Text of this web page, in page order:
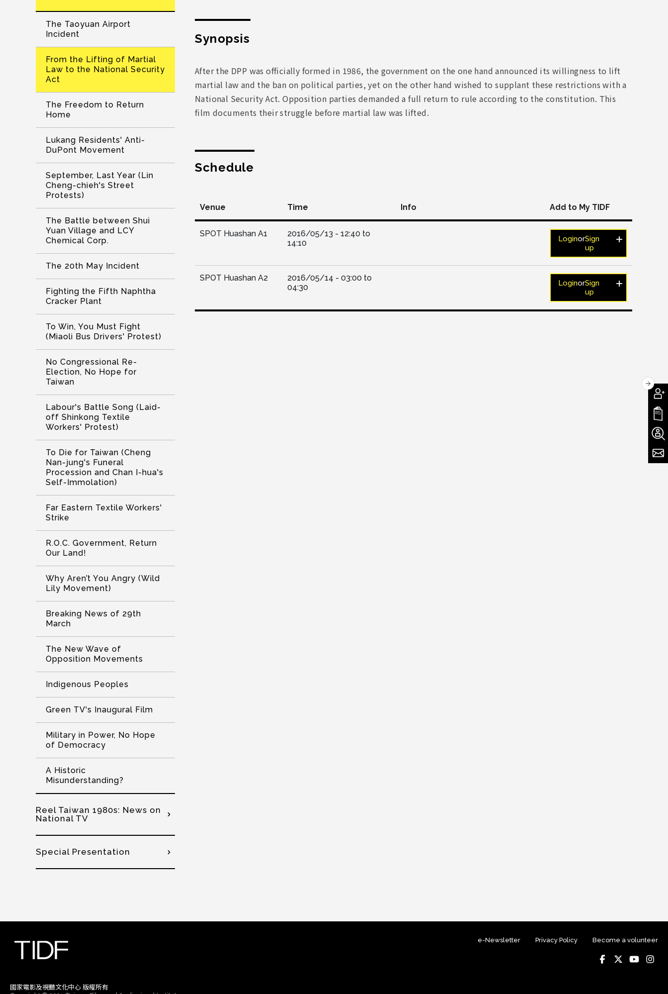
Synopsis
After the DPP was officially formed in 1986, the government on the one hand announced its willingness to lift
martial law and the ban on political parties, yet on the other hand wished to supplant these restrictions with a
National Security Act. Opposition parties demanded a full return to rule according to the constitution. This
film documents their struggle before martial law was lifted.
Schedule
Venue Time Info Add to My TIDF
SPOT Huashan A1 2016/05/13 - 12:40 to
14:10
LoginorSign
up
SPOT Huashan A2 2016/05/14 - 03:00 to
04:30
LoginorSign
up
The Taoyuan Airport
Incident
From the Lifting of Martial
Law to the National Security
Act
The Freedom to Return
Home
Lukang Residents' Anti-
DuPont Movement
September, Last Year (Lin
Cheng-chieh's Street
Protests)
The Battle between Shui
Yuan Village and LCY
Chemical Corp.
The 20th May Incident
Fighting the Fifth Naphtha
Cracker Plant
To Win, You Must Fight
(Miaoli Bus Drivers' Protest)
No Congressional Re-
Election, No Hope for
Taiwan
Labour's Battle Song (Laid-
off Shinkong Textile
Workers' Protest)
To Die for Taiwan (Cheng
Nan-jung's Funeral
Procession and Chan I-hua's
Self-Immolation)
Far Eastern Textile Workers'
Strike
R.O.C. Government, Return
Our Land!
Why Aren’t You Angry (Wild
Lily Movement)
Breaking News of 29th
March
The New Wave of
Opposition Movements
Indigenous Peoples
Green TV's Inaugural Film
Military in Power, No Hope
of Democracy
A Historic
Misunderstanding?
Reel Taiwan 1980s: News on
National TV
Special Presentation
e-Newsletter Privacy Policy Become a volunteer
國家電影及視聽文化中心 版權所有